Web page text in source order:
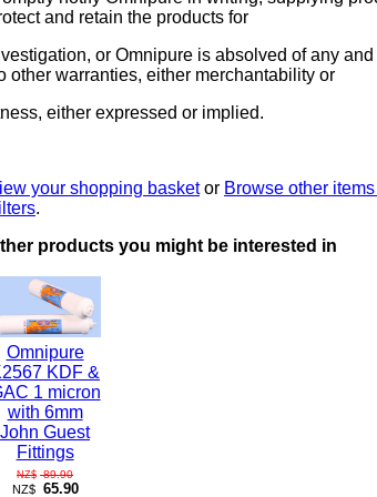
and retain the products for
or Omnipure is absolved of any
other warranties, either merchantability or
either expressed or implied.
your shopping basket or Browse other
.
products you might be interested in
Omnipure
KDF &
1 micron
with 6mm
John Guest
Fittings
NZ$ 89.90
NZ$ 65.90